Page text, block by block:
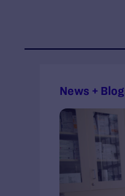
News +